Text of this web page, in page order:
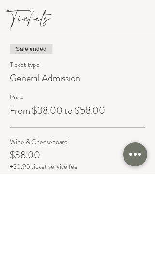
Tickets
Sale ended
Ticket type
General Admission
Price
From $38.00 to $58.00
Wine & Cheeseboard
$38.00
+$0.95 ticket service fee